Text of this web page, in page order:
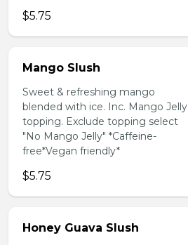
$5.75
Mango Slush
Sweet & refreshing mango
blended with ice. Inc. Mango Jelly
topping. Exclude topping select
"No Mango Jelly" *Caffeine-
free*Vegan friendly*
$5.75
Honey Guava Slush